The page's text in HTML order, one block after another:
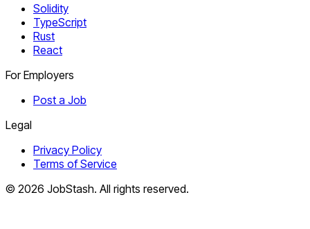
Solidity
TypeScript
Rust
React
For Employers
Post a Job
Legal
Privacy Policy
Terms of Service
© 2026 JobStash. All rights reserved.